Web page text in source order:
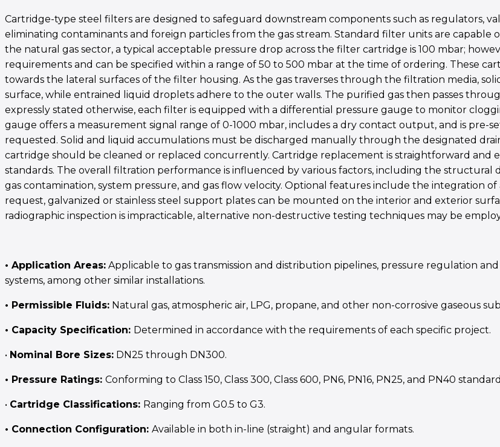
Cartridge-type steel filters are designed to safeguard downstream components such as regulators,
eliminating contaminants and foreign particles from the gas stream. Standard filter units are capable
the natural gas sector, a typical acceptable pressure drop across the filter cartridge is 100 mbar;
requirements and can be specified within a range of 50 to 500 mbar at the time of ordering. These
towards the lateral surfaces of the filter housing. As the gas traverses through the filtration media,
surface, while entrained liquid droplets adhere to the outer walls. The purified gas then passes
expressly stated otherwise, each filter is equipped with a differential pressure gauge to monitor
gauge offers a measurement signal range of 0-1000 mbar, includes a dry contact output, and is pre-
requested. Solid and liquid accumulations must be discharged manually through the designated
cartridge should be cleaned or replaced concurrently. Cartridge replacement is straightforward and
standards. The overall filtration performance is influenced by various factors, including the
gas contamination, system pressure, and gas flow velocity. Optional features include the integration
request, galvanized or stainless steel support plates can be mounted on the interior and exterior
radiographic inspection is impracticable, alternative non-destructive testing techniques may be
• Application Areas: Applicable to gas transmission and distribution pipelines, pressure regulation
systems, among other similar installations.
• Permissible Fluids: Natural gas, atmospheric air, LPG, propane, and other non-corrosive gaseous
• Capacity Specification: Determined in accordance with the requirements of each specific project.
• Nominal Bore Sizes: DN25 through DN300.
• Pressure Ratings: Conforming to Class 150, Class 300, Class 600, PN6, PN16, PN25, and PN40
• Cartridge Classifications: Ranging from G0.5 to G3.
• Connection Configuration: Available in both in-line (straight) and angular formats.